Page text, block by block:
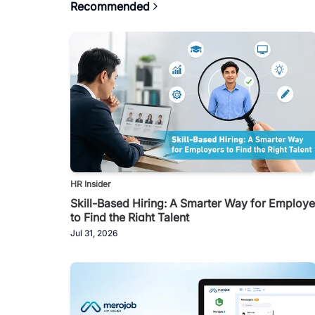
Recommended
HR Insider
Skill-Based Hiring: A Smarter Way for
to Find the Right Talent
Jul 31, 2026